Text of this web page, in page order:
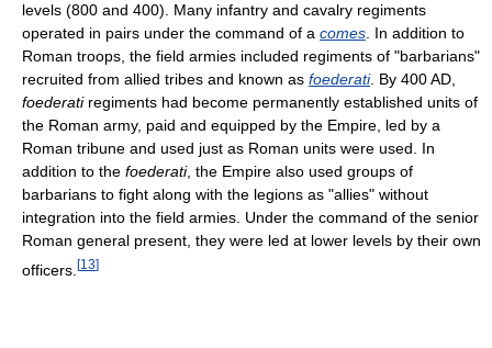
levels (800 and 400). Many infantry and cavalry regiments
operated in pairs under the command of a comes . In addition to
Roman troops, the field armies included regiments of "barbarians"
recruited from allied tribes and known as foederati. By 400 AD,
foederatiregiments had become permanently established units of
the Roman army, paid and equipped by the Empire, led by a
Roman tribune and used just as Roman units were used. In
addition to the foederati, the Empire also used groups of
barbarians to fight along with the legions as "allies" without
integration into the field armies. Under the command of the senior
Roman general present, they were led at lower levels by their own
officers. [13]